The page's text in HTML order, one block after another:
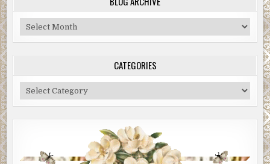
Blog
Archive
CATEGORIES
Categories